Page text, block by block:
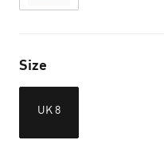
Size
UK 8